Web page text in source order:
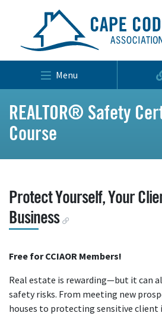
Menu
REALTOR® Safety
Course
Protect Yourself, Your
Business
Free for CCIAOR Members!
Real estate is rewarding—but it can
safety risks. From meeting new
houses to protecting sensitive